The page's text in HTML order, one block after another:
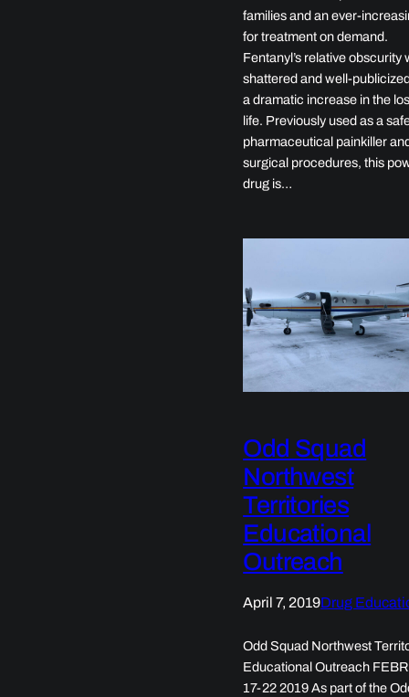
families and an ever-
for treatment on demand.
Fentanyl’s relative obscurity
shattered and well-
a dramatic increase in the
life. Previously used as a
pharmaceutical painkiller
surgical procedures, this
drug is…
Odd Squad
Northwest
Territories
Educational
Outreach
April 7, 2019Drug
Odd Squad Northwest
Educational Outreach
17-22 2019 As part of the